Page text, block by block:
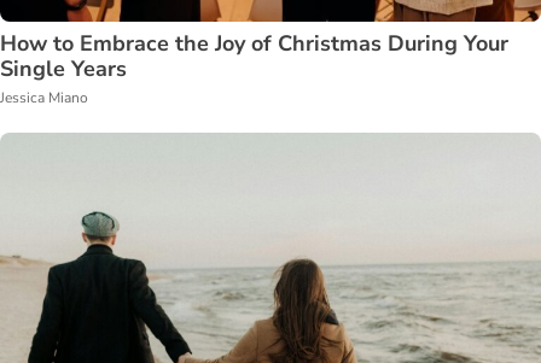
How to Embrace the Joy of Christmas During Your
Single Years
Jessica Miano